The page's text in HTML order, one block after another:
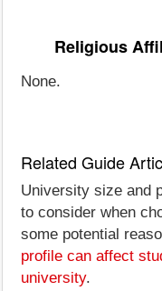
Religious
None.
Related Guide
University size and
to consider when
some potential
profile can affect
university.